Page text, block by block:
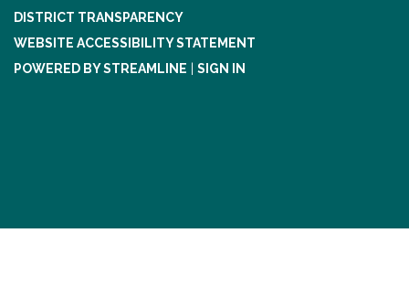
DISTRICT TRANSPARENCY
WEBSITE ACCESSIBILITY STATEMENT
POWERED BY STREAMLINE
SIGN IN